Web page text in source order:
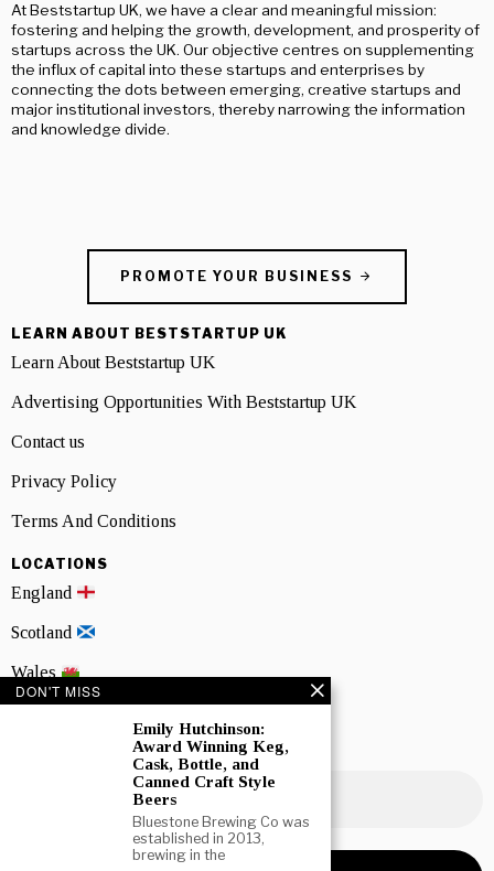
At Beststartup UK, we have a clear and meaningful mission:
fostering and helping the growth, development, and prosperity of
startups across the UK. Our objective centres on supplementing
the influx of capital into these startups and enterprises by
connecting the dots between emerging, creative startups and
major institutional investors, thereby narrowing the information
and knowledge divide.
PROMOTE YOUR BUSINESS
LEARN ABOUT BESTSTARTUP UK
Learn About Beststartup UK
Advertising Opportunities With Beststartup UK
Contact us
Privacy Policy
Terms And Conditions
LOCATIONS
England
Scotland
Wales
NEWSLETTER SIGNUP
DON'T MISS
Emily Hutchinson:
Award Winning Keg,
Cask, Bottle, and
Canned Craft Style
Beers
Bluestone Brewing Co was
established in 2013,
brewing in the